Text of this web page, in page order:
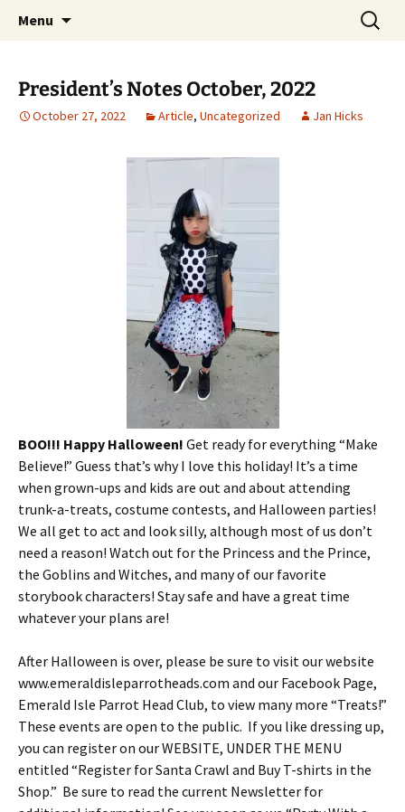
Emerald Isle Parrothead Club
Party with a purpose!
Menu
Search
for:
President’s Notes October, 2022
October 27, 2022 Article, Uncategorized Jan Hicks
BOO!!! Happy Halloween! Get ready for everything “Make
Believe!” Guess that’s why I love this holiday! It’s a time
when grown-ups and kids are out and about attending
trunk-a-treats, costume contests, and Halloween parties!
We all get to act and look silly, although most of us don’t
need a reason! Watch out for the Princess and the Prince,
the Goblins and Witches, and many of our favorite
storybook characters! Stay safe and have a great time
whatever your plans are!
After Halloween is over, please be sure to visit our website
www.emeraldisleparrotheads.com and our Facebook Page,
Emerald Isle Parrot Head Club, to view many more “Treats!”
These events are open to the public. If you like dressing up,
you can register on our WEBSITE, UNDER THE MENU
entitled “Register for Santa Crawl and Buy T-shirts in the
Shop.” Be sure to read the current Newsletter for